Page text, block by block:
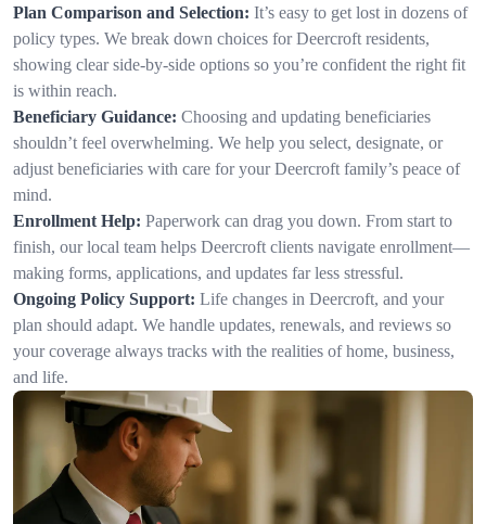
Plan Comparison and Selection: It’s easy to get lost in dozens of
policy types. We break down choices for Deercroft residents,
showing clear side-by-side options so you’re confident the right fit
is within reach.
Beneficiary Guidance: Choosing and updating beneficiaries
shouldn’t feel overwhelming. We help you select, designate, or
adjust beneficiaries with care for your Deercroft family’s peace of
mind.
Enrollment Help: Paperwork can drag you down. From start to
finish, our local team helps Deercroft clients navigate enrollment—
making forms, applications, and updates far less stressful.
Ongoing Policy Support: Life changes in Deercroft, and your
plan should adapt. We handle updates, renewals, and reviews so
your coverage always tracks with the realities of home, business,
and life.